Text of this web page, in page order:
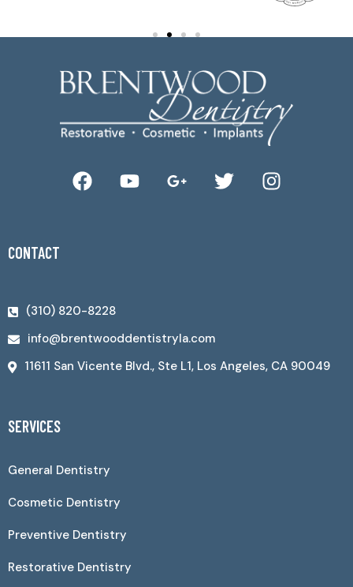
CONTACT
(310) 820-8228
info@brentwooddentistryla.com
11611 San Vicente Blvd., Ste L1, Los Angeles, CA 90049
SERVICES
General Dentistry
Cosmetic Dentistry
Preventive Dentistry
Restorative Dentistry